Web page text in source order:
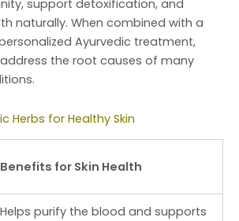
support detoxification, and
naturally. When combined with a
Ayurvedic treatment,
the root causes of many
Herbs for Healthy Skin
Benefits for Skin Health
Helps purify the blood and supports